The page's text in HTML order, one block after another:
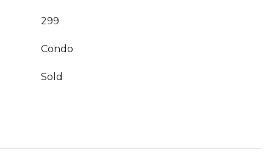
299
Condo
Sold